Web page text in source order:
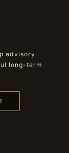
advisory
long-term